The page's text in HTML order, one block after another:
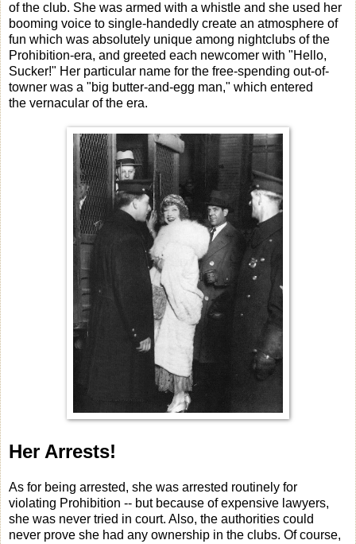
of the club. She was armed with a whistle and she used her
booming voice to single-handedly create an atmosphere of
fun which was absolutely unique among nightclubs of the
Prohibition-era, and greeted each newcomer with "Hello,
Sucker!" Her particular name for the free-spending out-of-
towner was a "big butter-and-egg man," which entered
the vernacular of the era.
Her Arrests!
As for being arrested, she was arrested routinely for
violating Prohibition -- but because of expensive lawyers,
she was never tried in court. Also, the authorities could
never prove she had any ownership in the clubs. Of course,